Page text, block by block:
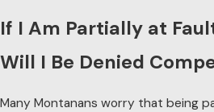
If I Am Partially at
Will I Be Denied
Many Montanans worry that being